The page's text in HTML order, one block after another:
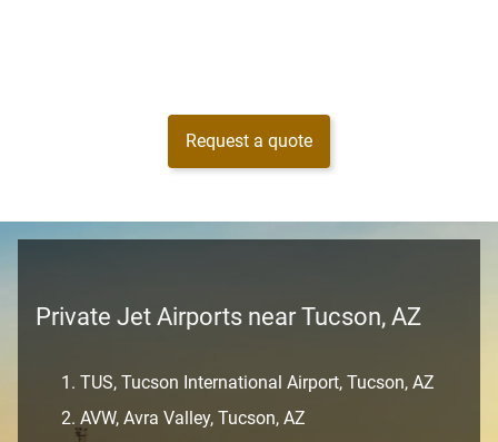
Request a quote
Private Jet Airports near Tucson, AZ
TUS, Tucson International Airport, Tucson, AZ
AVW, Avra Valley, Tucson, AZ